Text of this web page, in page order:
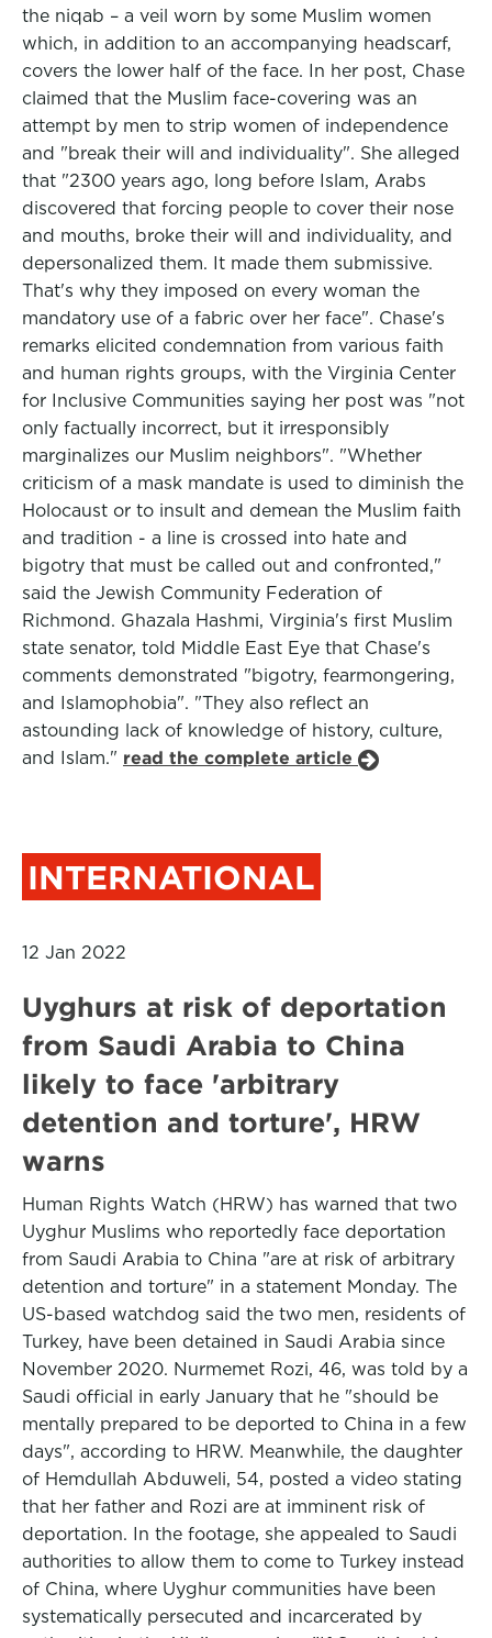
the niqab – a veil worn by some Muslim women
which, in addition to an accompanying headscarf,
covers the lower half of the face. In her post, Chase
claimed that the Muslim face-covering was an
attempt by men to strip women of independence
and "break their will and individuality". She alleged
that "2300 years ago, long before Islam, Arabs
discovered that forcing people to cover their nose
and mouths, broke their will and individuality, and
depersonalized them. It made them submissive.
That's why they imposed on every woman the
mandatory use of a fabric over her face". Chase's
remarks elicited condemnation from various faith
and human rights groups, with the Virginia Center
for Inclusive Communities saying her post was "not
only factually incorrect, but it irresponsibly
marginalizes our Muslim neighbors". "Whether
criticism of a mask mandate is used to diminish the
Holocaust or to insult and demean the Muslim faith
and tradition - a line is crossed into hate and
bigotry that must be called out and confronted,"
said the Jewish Community Federation of
Richmond. Ghazala Hashmi, Virginia's first Muslim
state senator, told Middle East Eye that Chase's
comments demonstrated "bigotry, fearmongering,
and Islamophobia". "They also reflect an
astounding lack of knowledge of history, culture,
and Islam." read the complete article
INTERNATIONAL
12 Jan 2022
Uyghurs at risk of deportation
from Saudi Arabia to China
likely to face 'arbitrary
detention and torture', HRW
warns
Human Rights Watch (HRW) has warned that two
Uyghur Muslims who reportedly face deportation
from Saudi Arabia to China "are at risk of arbitrary
detention and torture" in a statement Monday. The
US-based watchdog said the two men, residents of
Turkey, have been detained in Saudi Arabia since
November 2020. Nurmemet Rozi, 46, was told by a
Saudi official in early January that he "should be
mentally prepared to be deported to China in a few
days", according to HRW. Meanwhile, the daughter
of Hemdullah Abduweli, 54, posted a video stating
that her father and Rozi are at imminent risk of
deportation. In the footage, she appealed to Saudi
authorities to allow them to come to Turkey instead
of China, where Uyghur communities have been
systematically persecuted and incarcerated by